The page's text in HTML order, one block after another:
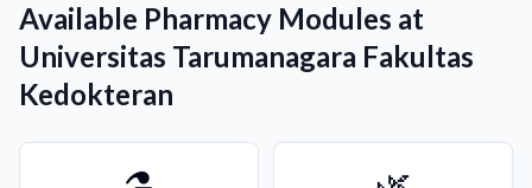
Available Pharmacy Modules at
Universitas Tarumanagara Fakultas
Kedokteran